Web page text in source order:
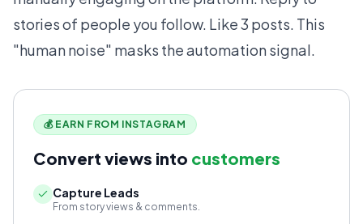
stories of people you follow. Like 3 posts. This
"human noise" masks the automation signal.
💰 EARN FROM INSTAGRAM
Convert views into customers
Capture Leads
From story views & comments.